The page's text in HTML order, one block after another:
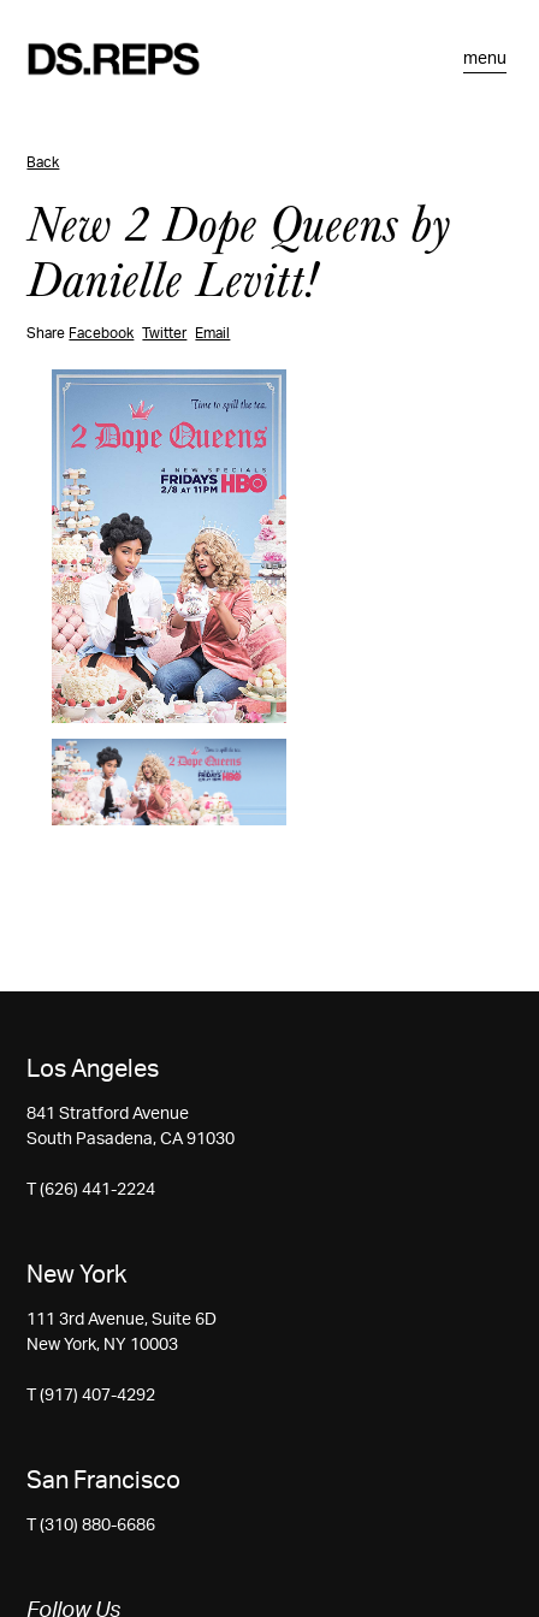
menu
Back
New 2 Dope Queens by
Danielle Levitt!
Share Facebook Twitter Email
Los Angeles
841 Stratford Avenue
South Pasadena, CA 91030
T (626) 441-2224
New York
111 3rd Avenue, Suite 6D
New York, NY 10003
T (917) 407-4292
San Francisco
T (310) 880-6686
Follow Us